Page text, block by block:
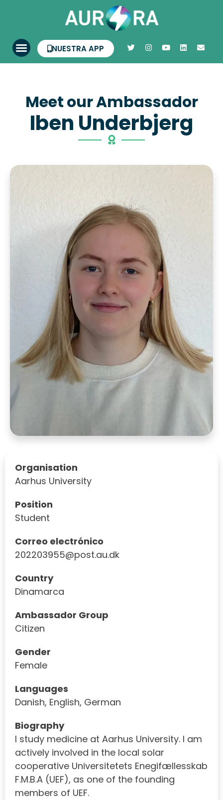
NUESTRA APP
Meet our Ambassador
Iben Underbjerg
Organisation
Aarhus University
Position
Student
Correo electrónico
202203955@post.au.dk
Country
Dinamarca
Ambassador Group
Citizen
Gender
Female
Languages
Danish, English, German
Biography
I study medicine at Aarhus University. I am
actively involved in the local solar
cooperative Universitetets Enegifællesskab
F.M.B.A (UEF), as one of the founding
members of UEF.